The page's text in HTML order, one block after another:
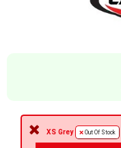
XS Grey Out Of Stock